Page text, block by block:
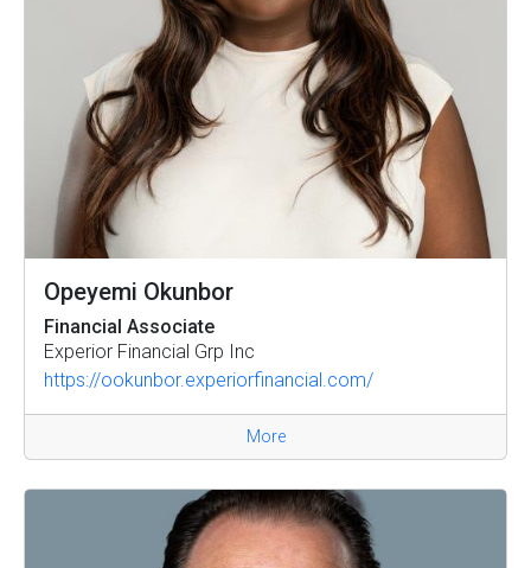
Opeyemi Okunbor
Financial Associate
Experior Financial Grp Inc
https://ookunbor.experiorfinancial.com/
More